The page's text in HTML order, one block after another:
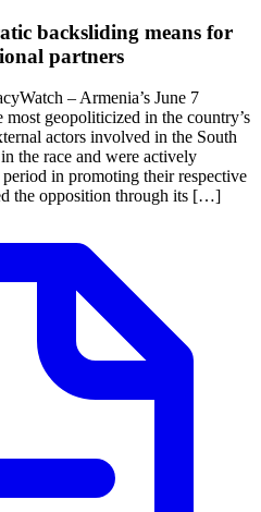
backsliding means for
partners
– Armenia’s June 7
geopoliticized in the country’s
actors involved in the South
the race and were actively
in promoting their respective
the opposition through its […]